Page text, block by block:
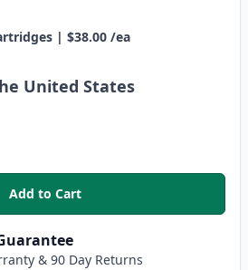
| $38.00 /ea
United States
Add to Cart
, Brother TN750 Black
& 90 Day Returns